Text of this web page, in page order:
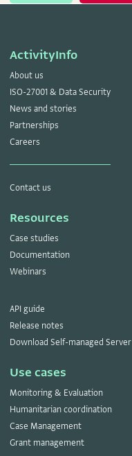
ActivityInfo
About us
ISO-27001 & Data Security
News and stories
Partnerships
Careers
Contact us
Resources
Case studies
Documentation
Webinars
API guide
Release notes
Download Self-managed Server
Use cases
Monitoring & Evaluation
Humanitarian coordination
Case Management
Grant management